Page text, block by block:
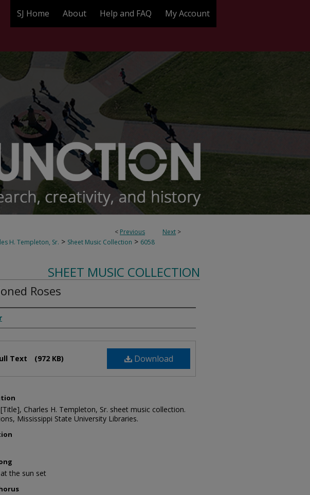
SJ Home About Help and FAQ My Account
< Previous Next >
H. Templeton, Sr. > Sheet Music Collection > 6058
SHEET MUSIC COLLECTION
Roses
Download
Text (972 KB)
Charles H. Templeton, Sr. sheet music collection.
Mississippi State University Libraries.
the sun set